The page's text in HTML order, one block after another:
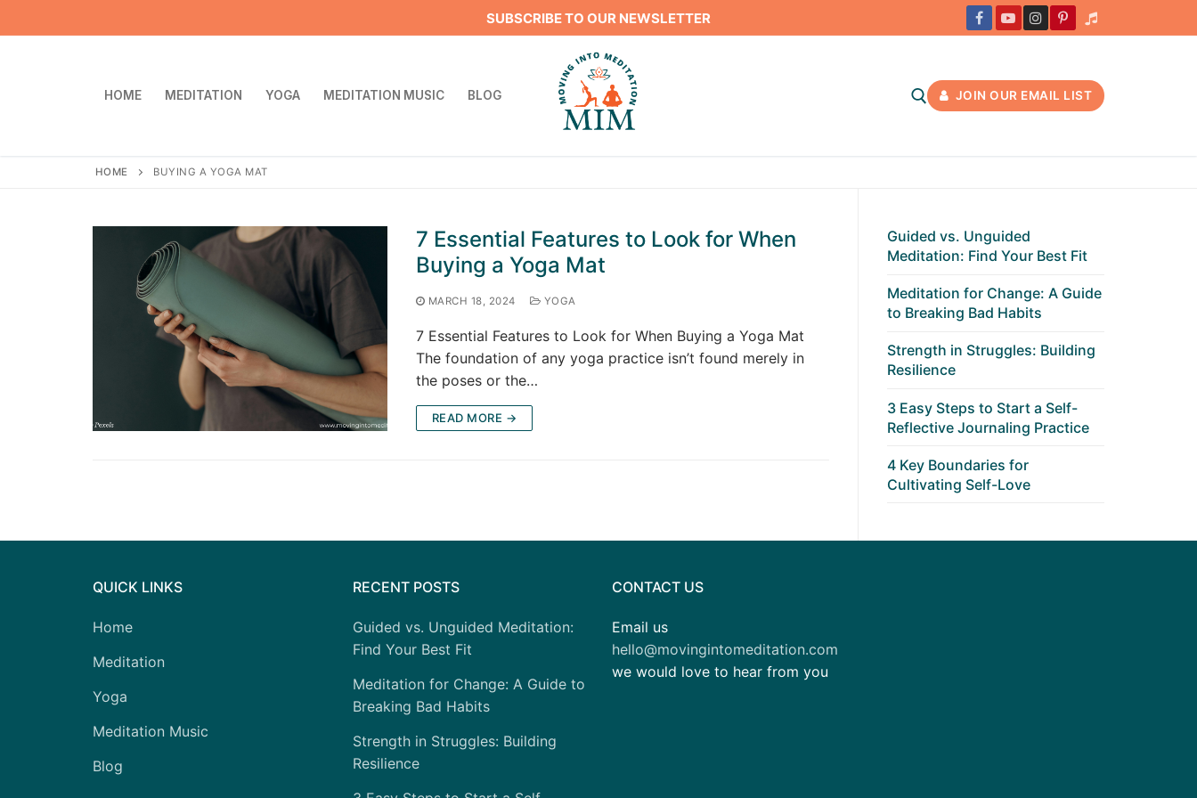
to
SUBSCRIBE TO OUR NEWSLETTER
HOME MEDITATION YOGA MEDITATION MUSIC BLOG JOIN OUR EMAIL LIST
HOME BUYING A YOGA MAT
7 Essential Features to Look for When
Buying a Yoga Mat
MARCH 18, 2024 YOGA
7 Essential Features to Look for When Buying a Yoga Mat
The foundation of any yoga practice isn’t found merely in
the poses or the…
READ MORE →
Guided vs. Unguided
Meditation: Find Your Best Fit
Meditation for Change: A Guide
to Breaking Bad Habits
Strength in Struggles: Building
Resilience
3 Easy Steps to Start a Self-
Reflective Journaling Practice
4 Key Boundaries for
Cultivating Self-Love
QUICK LINKS
Home
Meditation
Yoga
Meditation Music
Blog
RECENT POSTS
Guided vs. Unguided Meditation:
Find Your Best Fit
Meditation for Change: A Guide to
Breaking Bad Habits
Strength in Struggles: Building
Resilience
CONTACT US
Email us
hello@movingintomeditation.com
we would love to hear from you